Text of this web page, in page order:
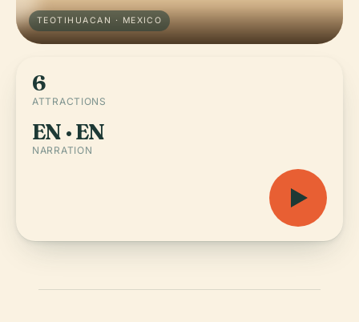
TEOTIHUACAN · MEXICO
6
ATTRACTIONS
EN · EN
NARRATION